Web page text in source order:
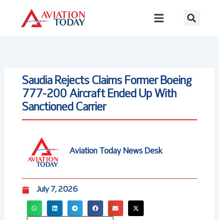
content
Saudia Rejects Claims Former Boeing
777-200 Aircraft Ended Up With
Sanctioned Carrier
Aviation Today News Desk
July 7, 2026